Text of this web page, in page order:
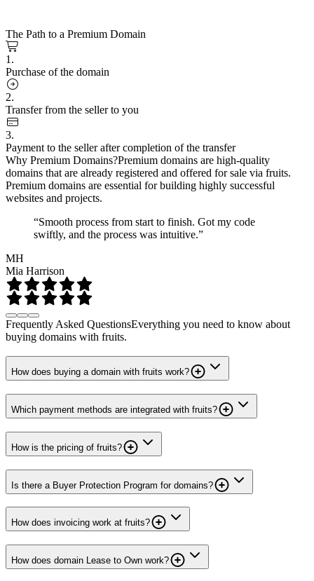
The Path to a Premium Domain
1.
Purchase of the domain
2.
Transfer from the seller to you
3.
Payment to the seller after completion of the transfer
Why Premium Domains?Premium domains are high-quality
domains that are already registered and offered for sale via fruits.
Premium domains are essential for building highly successful
websites and projects.
“Smooth process from start to finish. Got my code
swiftly, and the process was intuitive.”
MH
Mia Harrison
Frequently Asked QuestionsEverything you need to know about
buying domains with fruits.
How does buying a domain with fruits work?
Which payment methods are integrated with fruits?
How is the pricing of fruits?
Is there a Buyer Protection Program for domains?
How does invoicing work at fruits?
How does domain Lease to Own work?